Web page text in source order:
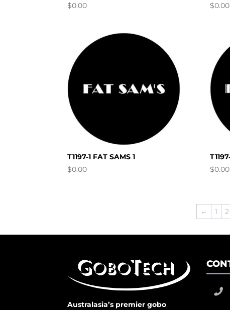
$0.00
$0.00
T1197-1 FAT SAMS 1
$0.00
$0.00
← 1 2
Australasia’s premier gobo